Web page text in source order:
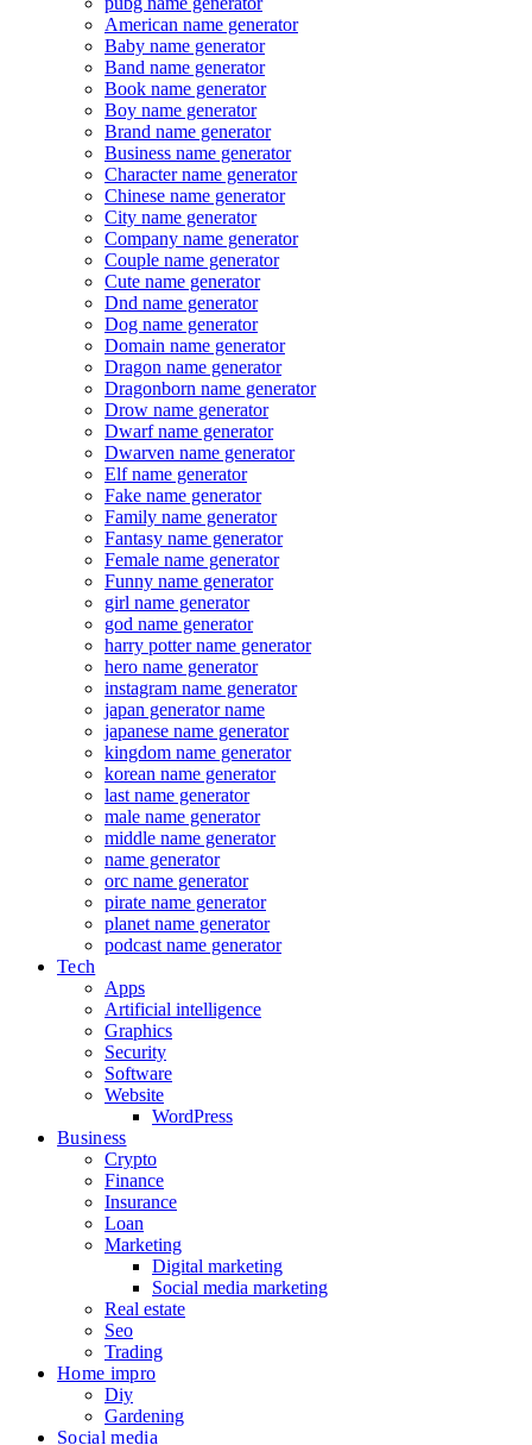
American name generator
Baby name generator
Band name generator
Book name generator
Boy name generator
Brand name generator
Business name generator
Character name generator
Chinese name generator
City name generator
Company name generator
Couple name generator
Cute name generator
Dnd name generator
Dog name generator
Domain name generator
Dragon name generator
Dragonborn name generator
Drow name generator
Dwarf name generator
Dwarven name generator
Elf name generator
Fake name generator
Family name generator
Fantasy name generator
Female name generator
Funny name generator
girl name generator
god name generator
harry potter name generator
hero name generator
instagram name generator
japan generator name
japanese name generator
kingdom name generator
korean name generator
last name generator
male name generator
middle name generator
name generator
orc name generator
pirate name generator
planet name generator
podcast name generator
Tech
Apps
Artificial intelligence
Graphics
Security
Software
Website
WordPress
Business
Crypto
Finance
Insurance
Loan
Marketing
Digital marketing
Social media marketing
Real estate
Seo
Trading
Home impro
Diy
Gardening
Social media